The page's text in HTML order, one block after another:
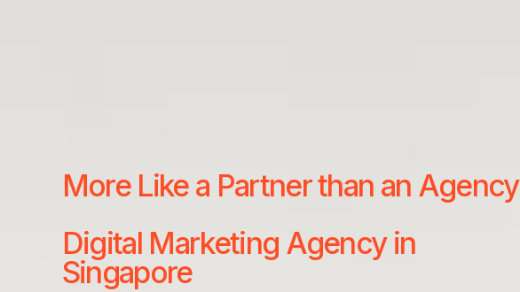
More Like a Partner than an Agency
Digital Marketing Agency in
Singapore